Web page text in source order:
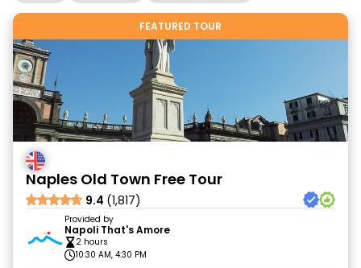
FEATURED TOUR
Naples Old Town Free Tour
9.4 (1,817)
Provided by
Napoli That's Amore
2 hours
10:30 AM, 4:30 PM